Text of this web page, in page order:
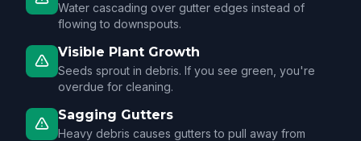
Water cascading over gutter edges instead of
flowing to downspouts.
Visible Plant Growth
Seeds sprout in debris. If you see green, you're
overdue for cleaning.
Sagging Gutters
Heavy debris causes gutters to pull away from